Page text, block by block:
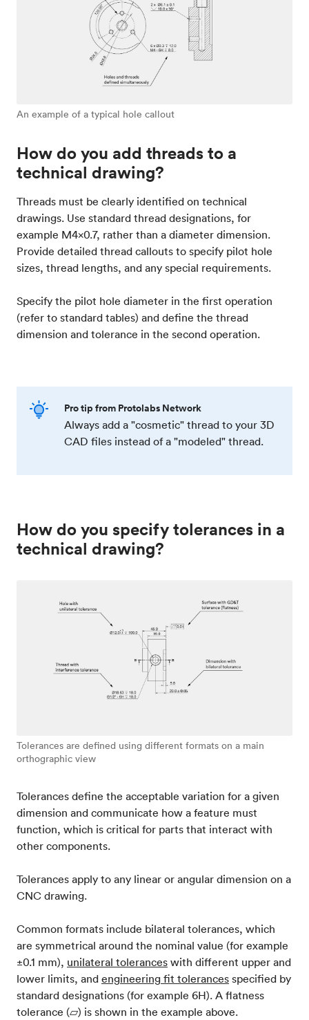
An example of a typical hole callout
How do you add threads to a
technical drawing?
Threads must be clearly identified on technical
drawings. Use standard thread designations, for
example M4x0.7, rather than a diameter dimension.
Provide detailed thread callouts to specify pilot hole
sizes, thread lengths, and any special requirements.
Specify the pilot hole diameter in the first operation
(refer to standard tables) and define the thread
dimension and tolerance in the second operation.
Pro tip from Protolabs Network
Always add a "cosmetic" thread to your 3D
CAD files instead of a "modeled" thread.
How do you specify tolerances in a
technical drawing?
Tolerances are defined using different formats on a main
orthographic view
Tolerances define the acceptable variation for a given
dimension and communicate how a feature must
function, which is critical for parts that interact with
other components.
Tolerances apply to any linear or angular dimension on a
CNC drawing.
Common formats include bilateral tolerances, which
are symmetrical around the nominal value (for example
±0.1 mm), unilateral tolerances with different upper and
lower limits, and engineering fit tolerances specified by
standard designations (for example 6H). A flatness
tolerance (⏥) is shown in the example above.